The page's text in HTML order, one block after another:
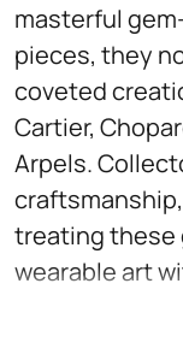
masterful
pieces, they
coveted
Cartier,
Arpels.
treating these
wearable art